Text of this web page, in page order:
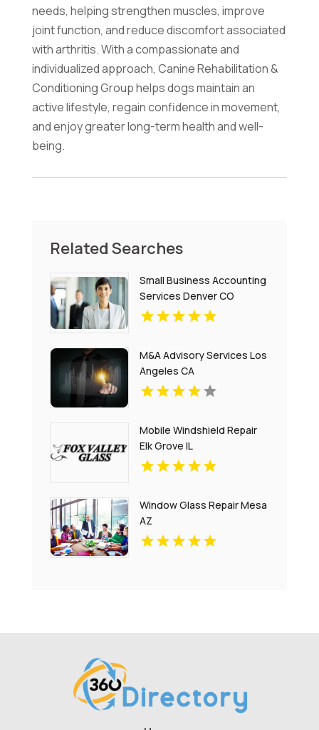
needs, helping strengthen muscles, improve
joint function, and reduce discomfort associated
with arthritis. With a compassionate and
individualized approach, Canine Rehabilitation &
Conditioning Group helps dogs maintain an
active lifestyle, regain confidence in movement,
and enjoy greater long-term health and well-
being.
Related Searches
Small Business Accounting
Services Denver CO
M&A Advisory Services Los
Angeles CA
Mobile Windshield Repair
Elk Grove IL
Window Glass Repair Mesa
AZ